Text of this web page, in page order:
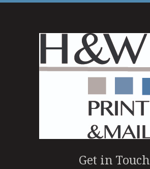
Get in Touch